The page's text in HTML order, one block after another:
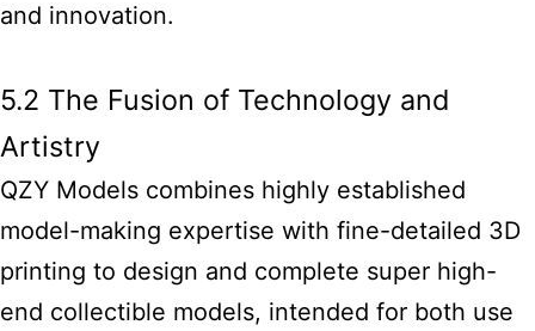
and innovation.
5.2 The Fusion of Technology and
Artistry
QZY Models combines highly established
model-making expertise with fine-detailed 3D
printing to design and complete super high-
end collectible models, intended for both use